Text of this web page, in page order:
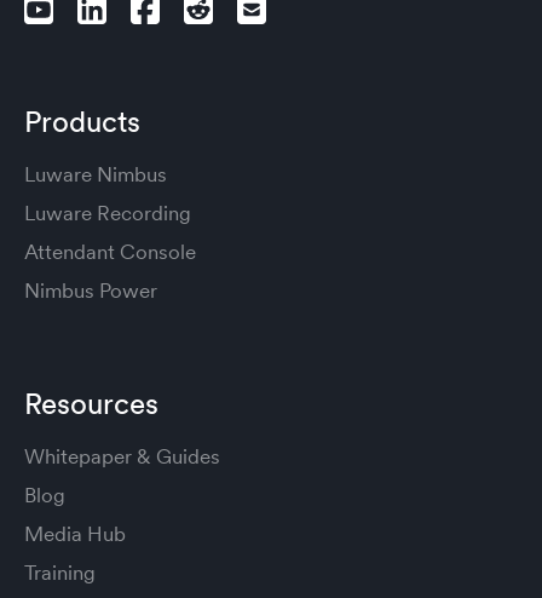
Products
Luware Nimbus
Luware Recording
Attendant Console
Nimbus Power
Resources
Whitepaper & Guides
Blog
Media Hub
Training